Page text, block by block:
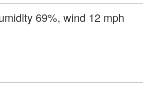
69%, wind 12 mph